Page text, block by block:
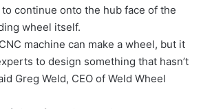
continue onto the hub face of the
wheel itself.
machine can make a wheel, but it
to design something that hasn’t
Greg Weld, CEO of Weld Wheel